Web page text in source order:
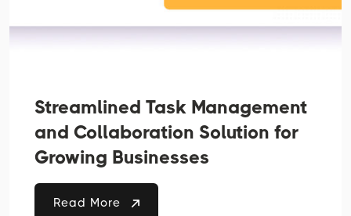
Streamlined Task Management
and Collaboration Solution for
Growing Businesses
Read More